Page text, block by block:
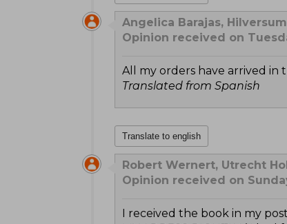
Angelica Barajas,
Opinion received on
All my orders have arrived in
Translated from Spanish
Translate to english
Robert Wernert, Utrecht
Opinion received on
I received the book in my